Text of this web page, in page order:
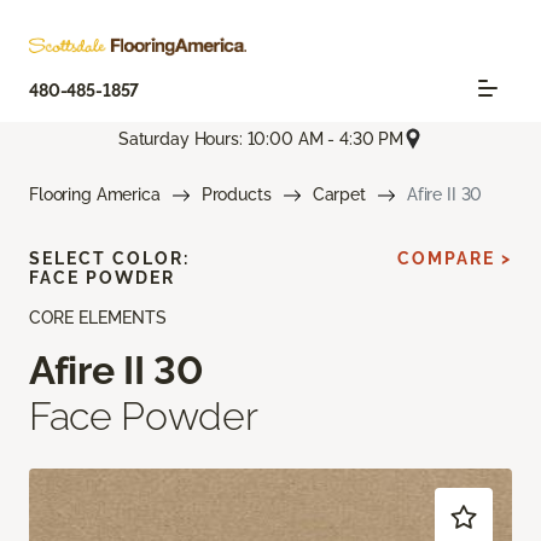
480-485-1857
Saturday Hours: 10:00 AM - 4:30 PM
Flooring America Products Carpet Afire II 30
CORE ELEMENTS
Afire II 30
Face Powder
SELECT COLOR:
FACE POWDER
COMPARE >